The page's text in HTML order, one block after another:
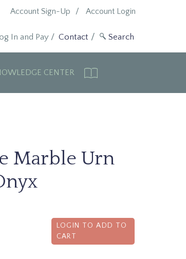
Account Login
Account Sign-Up
Contact
In and Pay/
CENTER
Marble Urn
LOGIN TO ADD TO
CART